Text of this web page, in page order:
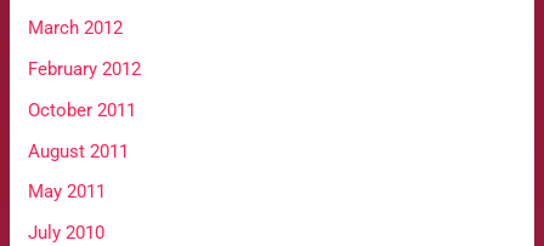
March 2012
February 2012
October 2011
August 2011
May 2011
July 2010